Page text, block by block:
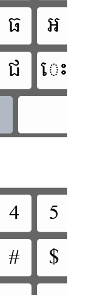
 
 
 
 